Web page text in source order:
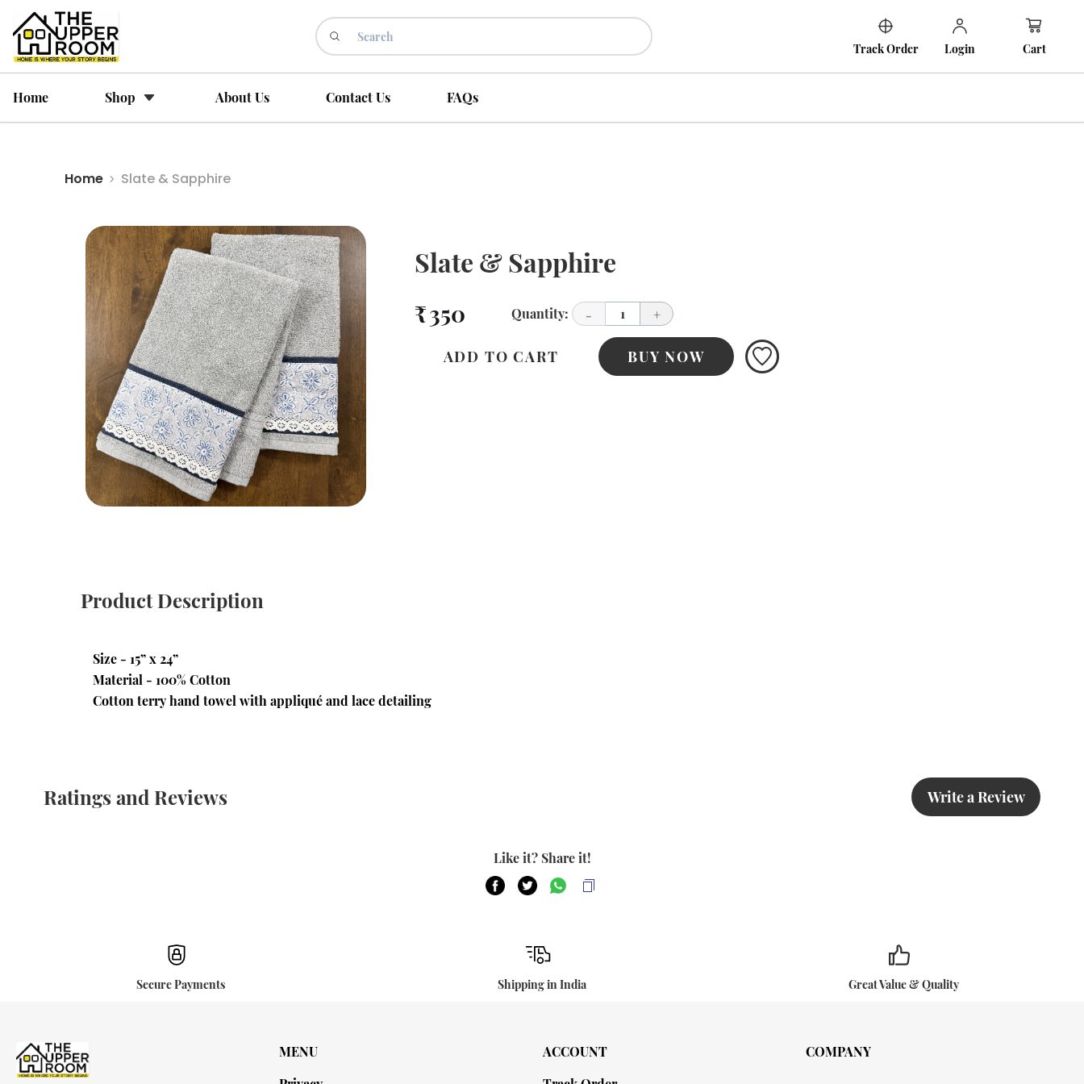
Track Order Login Cart
Home Shop About Us Contact Us FAQs
Home Slate & Sapphire
Slate & Sapphire
₹ 350 Quantity: - 1 +
ADD TO CART BUY NOW
Product Description
Size - 15” x 24”
Material - 100% Cotton
Cotton terry hand towel with appliqué and lace detailing
Ratings and Reviews Write a Review
Like it? Share it!
Secure Payments Shipping in India Great Value & Quality
MENU
ACCOUNT
COMPANY